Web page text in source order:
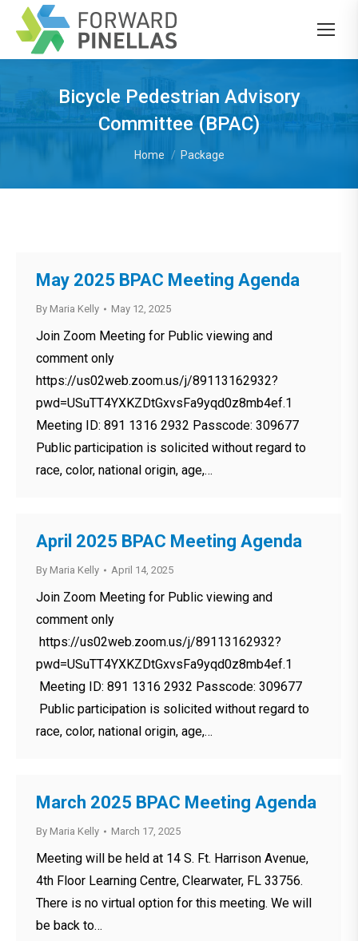
Bicycle Pedestrian Advisory
Committee (BPAC)
You are here:
Home Package
May 2025 BPAC Meeting Agenda
By Maria Kelly May 12, 2025
Join Zoom Meeting for Public viewing and
comment only
https://us02web.zoom.us/j/89113162932?
pwd=USuTT4YXKZDtGxvsFa9yqd0z8mb4ef.1
Meeting ID: 891 1316 2932 Passcode: 309677
Public participation is solicited without regard to
race, color, national origin, age,…
April 2025 BPAC Meeting Agenda
By Maria Kelly April 14, 2025
Join Zoom Meeting for Public viewing and
comment only
https://us02web.zoom.us/j/89113162932?
pwd=USuTT4YXKZDtGxvsFa9yqd0z8mb4ef.1
Meeting ID: 891 1316 2932 Passcode: 309677
Public participation is solicited without regard to
race, color, national origin, age,…
March 2025 BPAC Meeting Agenda
By Maria Kelly March 17, 2025
Meeting will be held at 14 S. Ft. Harrison Avenue,
4th Floor Learning Centre, Clearwater, FL 33756.
There is no virtual option for this meeting. We will
be back to…